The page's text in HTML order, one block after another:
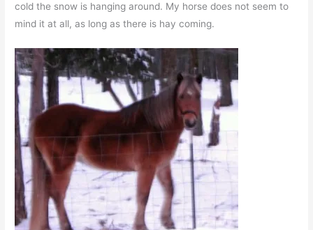
cold the snow is hanging around. My horse does not seem to
mind it at all, as long as there is hay coming.